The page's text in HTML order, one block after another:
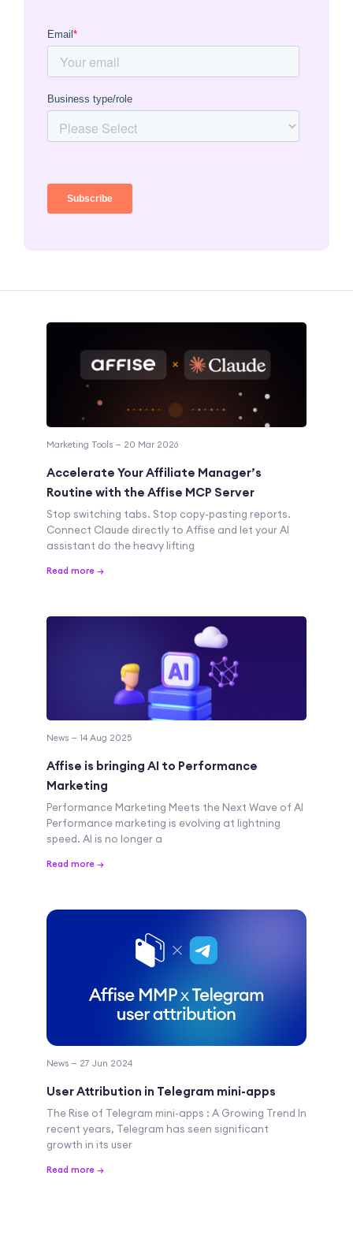
Marketing Tools — 20 Mar 2026
Accelerate Your Affiliate Manager’s
Routine with the Affise MCP Server
Stop switching tabs. Stop copy-pasting reports.
Connect Claude directly to Affise and let your AI
assistant do the heavy lifting
Read more →
News — 14 Aug 2025
Affise is bringing AI to Performance
Marketing
Performance Marketing Meets the Next Wave of AI
Performance marketing is evolving at lightning
speed. AI is no longer a
Read more →
News — 27 Jun 2024
User Attribution in Telegram mini-apps
The Rise of Telegram mini-apps : A Growing Trend In
recent years, Telegram has seen significant
growth in its user
Read more →